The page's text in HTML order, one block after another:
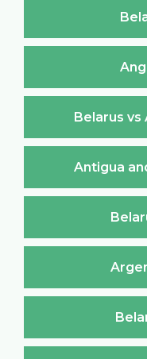
Belarus vs
Antigua